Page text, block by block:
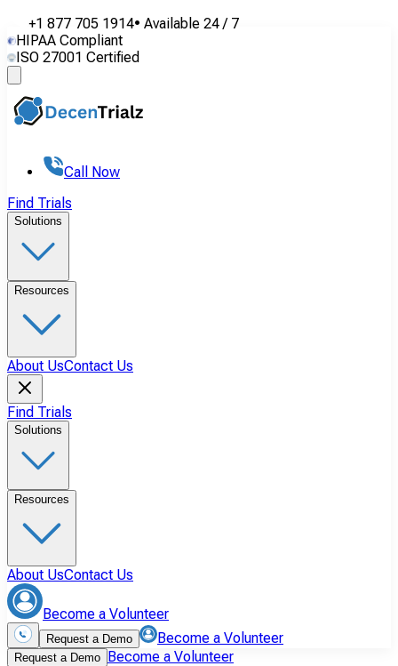
+1 877 705 1914• Available 24 / 7
HIPAA Compliant
ISO 27001 Certified
Call Now
Find Trials
Solutions
Resources
About UsContact Us
Find Trials
Solutions
Resources
About UsContact Us
Become a Volunteer
Request a Demo Become a Volunteer
Request a Demo Become a Volunteer